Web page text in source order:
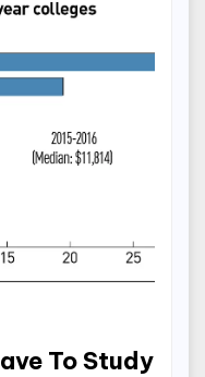
To Study